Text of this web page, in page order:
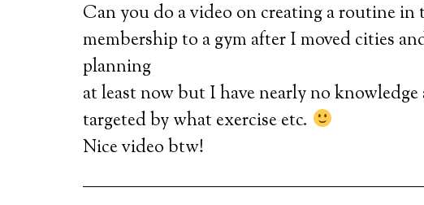
Can you do a video on creating a routine in
membership to a gym after I moved cities
planning
at least now but I have nearly no
targeted by what exercise etc.
Nice video btw!